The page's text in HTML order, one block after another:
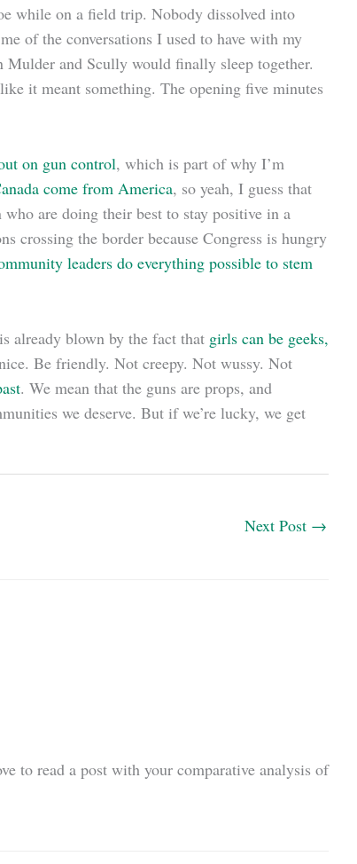
while on a field trip. Nobody dissolved into
of the conversations I used to have with my
and Scully would finally sleep together.
it meant something. The opening five minutes
on gun control, which is part of why I’m
come from America, so yeah, I guess that
are doing their best to stay positive in a
crossing the border because Congress is hungry
leaders do everything possible to stem
already blown by the fact that girls can be geeks,
Be friendly. Not creepy. Not wussy. Not
. We mean that the guns are props, and
we deserve. But if we’re lucky, we get
Next Post →
to read a post with your comparative analysis of